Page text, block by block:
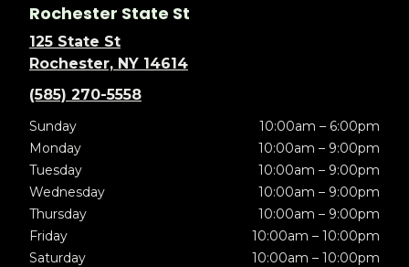
Rochester State St
125 State St
Rochester, NY 14614
(585) 270-5558
Sunday
10:00am – 6:00pm
Monday
10:00am – 9:00pm
Tuesday
10:00am – 9:00pm
Wednesday
10:00am – 9:00pm
Thursday
10:00am – 9:00pm
Friday
10:00am – 10:00pm
Saturday
10:00am – 10:00pm